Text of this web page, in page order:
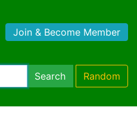
Join & Become Member
Search Random